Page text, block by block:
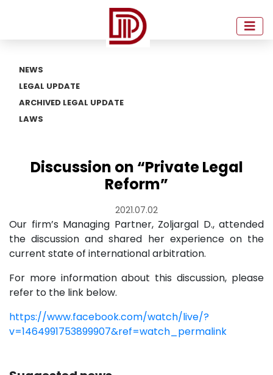
NEWS
LEGAL UPDATE
ARCHIVED LEGAL UPDATE
LAWS
Discussion on “Private Legal
Reform”
2021.07.02
Our firm’s Managing Partner, Zoljargal D., attended
the discussion and shared her experience on the
current state of international arbitration.
For more information about this discussion, please
refer to the link below.
https://www.facebook.com/watch/live/?
v=1464991753899907&ref=watch_permalink